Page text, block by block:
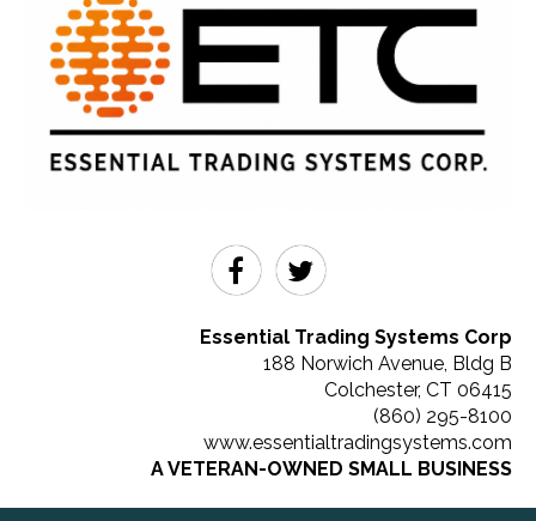
Essential Trading Systems Corp
188 Norwich Avenue, Bldg B
Colchester, CT 06415
(860) 295-8100
www.essentialtradingsystems.com
A VETERAN-OWNED SMALL BUSINESS